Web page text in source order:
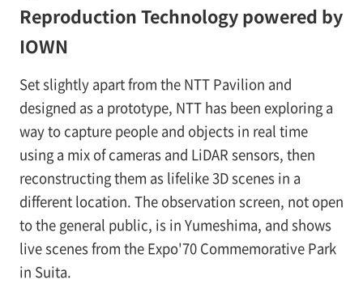
Reproduction Technology powered by
IOWN
Set slightly apart from the NTT Pavilion and
designed as a prototype, NTT has been exploring a
way to capture people and objects in real time
using a mix of cameras and LiDAR sensors, then
reconstructing them as lifelike 3D scenes in a
different location. The observation screen, not open
to the general public, is in Yumeshima, and shows
live scenes from the Expo'70 Commemorative Park
in Suita.